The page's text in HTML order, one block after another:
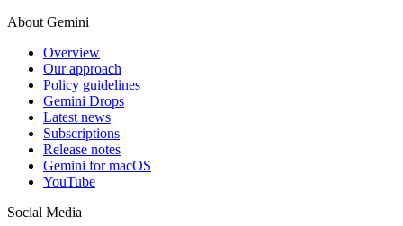
About Gemini
Overview
Our approach
Policy guidelines
Gemini Drops
Latest news
Subscriptions
Release notes
Gemini for macOS
YouTube
Social Media